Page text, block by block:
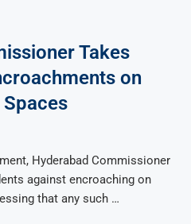
Takes
on
Hyderabad Commissioner
against encroaching on
that any such …